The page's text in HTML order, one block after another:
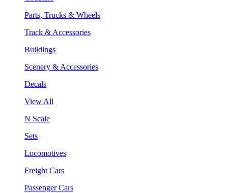
Parts, Trucks & Wheels
Track & Accessories
Buildings
Scenery & Accessories
Decals
View All
N Scale
Sets
Locomotives
Freight Cars
Passenger Cars